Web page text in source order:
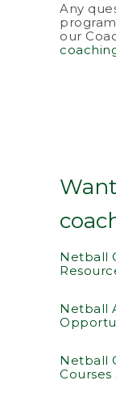
Any
our
Netball
Netball
Netball